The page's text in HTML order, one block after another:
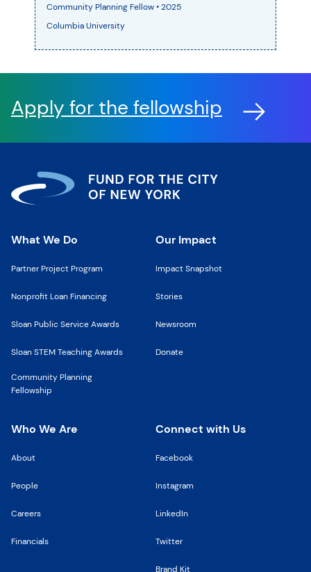
Community Planning Fellow • 2025
Columbia University
Apply for the fellowship
What We Do
Partner Project Program
Nonprofit Loan Financing
Sloan Public Service Awards
Sloan STEM Teaching Awards
Community Planning
Fellowship
Our Impact
Impact Snapshot
Stories
Newsroom
Donate
Who We Are
About
People
Careers
Financials
Connect with Us
Facebook
Instagram
LinkedIn
Twitter
Brand Kit